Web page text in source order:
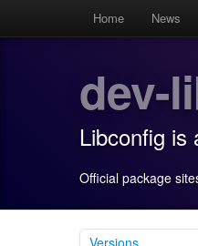
Home News
dev-
Libconfig is
Official package
Versions